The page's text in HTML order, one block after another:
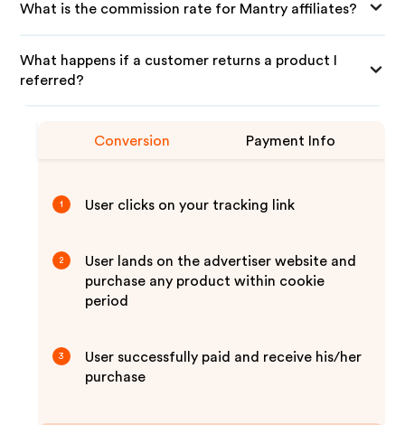
What is the commission rate for Mantry affiliates?
What happens if a customer returns a product I
referred?
Conversion Payment Info
1 User clicks on your tracking link
2
User lands on the advertiser website and
purchase any product within cookie
period
3
User successfully paid and receive his/her
purchase